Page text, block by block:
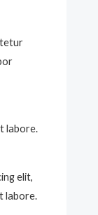
labore.
elit,
labore.